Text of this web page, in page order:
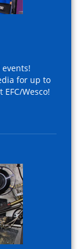
for up to
Wesco!